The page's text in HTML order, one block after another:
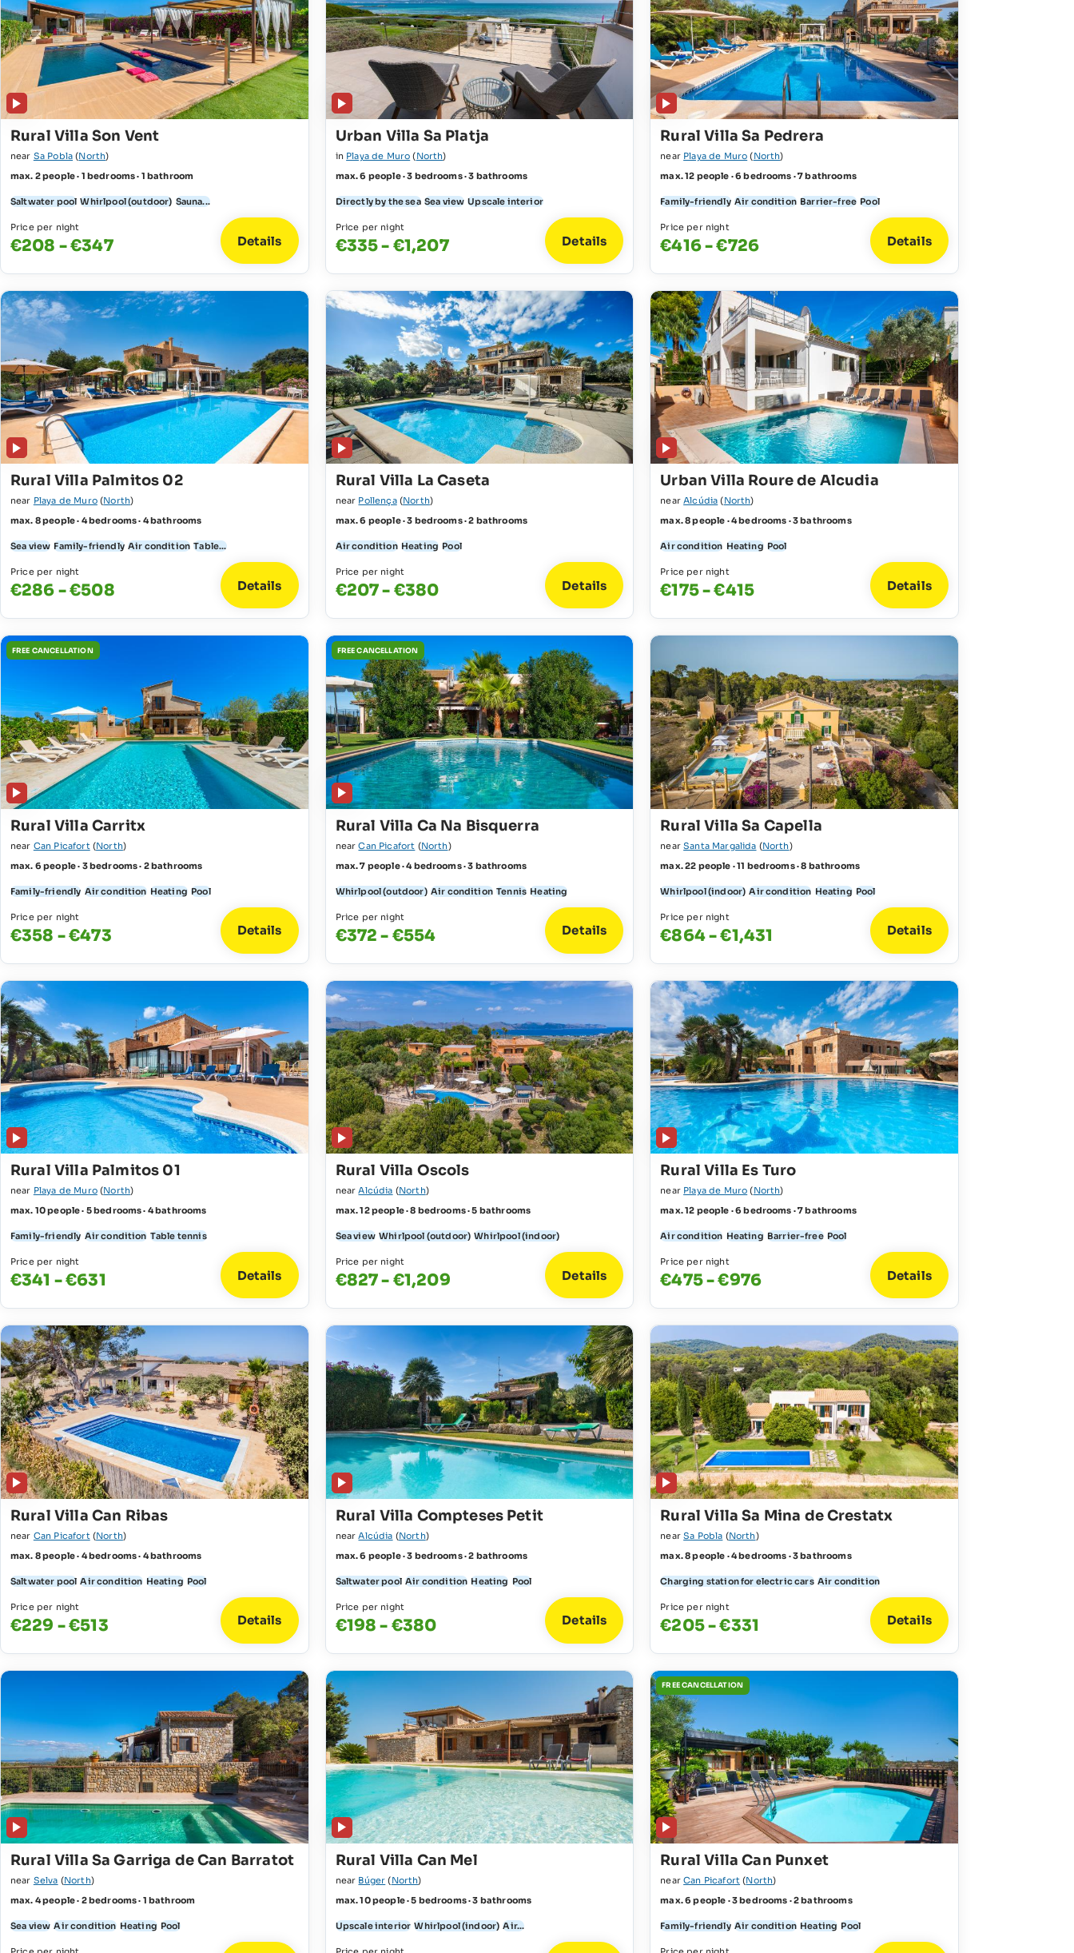
Rural Villa Son Vent
near Sa Pobla (North)
max. 2 people · 1 bedrooms · 1 bathroom
Saltwater pool Whirlpool (outdoor) Sauna...
Price per night
€208 - €347 Details
Urban Villa Sa Platja
in Playa de Muro (North)
max. 6 people · 3 bedrooms · 3 bathrooms
Directly by the sea Sea view Upscale interior
Price per night
€335 - €1,207 Details
Rural Villa Sa Pedrera
near Playa de Muro (North)
max. 12 people · 6 bedrooms · 7 bathrooms
Family-friendly Air condition Barrier-free Pool
Price per night
€416 - €726 Details
Rural Villa Palmitos 02
near Playa de Muro(North)
max. 8 people · 4 bedrooms · 4 bathrooms
Sea view Family-friendly Air condition Table...
Price per night
€286 - €508 Details
Rural Villa La Caseta
near Pollença(North)
max. 6 people · 3 bedrooms · 2 bathrooms
Air condition Heating Pool
Price per night
€207 - €380 Details
Urban Villa Roure de Alcudia
nearAlcúdia (North)
max. 8 people · 4 bedrooms · 3 bathrooms
Air condition Heating Pool
Price per night
€175 - €415 Details
FREE CANCELLATION
Rural Villa Carritx
near Can Picafort(North)
max. 6 people · 3 bedrooms · 2 bathrooms
Family-friendly Air condition Heating Pool
Price per night
€358 - €473 Details
FREE CANCELLATION
Rural Villa Ca Na Bisquerra
nearCan Picafort (North)
max. 7 people · 4 bedrooms · 3 bathrooms
Whirlpool (outdoor) Air condition Tennis Heating
Price per night
€372 - €554 Details
Rural Villa Sa Capella
nearSanta Margalida (North)
max. 22 people · 11 bedrooms · 8 bathrooms
Whirlpool (indoor) Air condition Heating Pool
Price per night
€864 - €1,431 Details
Rural Villa Palmitos 01
near Playa de Muro(North)
max. 10 people · 5 bedrooms · 4 bathrooms
Family-friendly Air condition Table tennis
Price per night
€341 - €631 Details
Rural Villa Oscols
nearAlcúdia (North)
max. 12 people · 8 bedrooms · 5 bathrooms
Sea view Whirlpool (outdoor) Whirlpool (indoor)
Price per night
€827 - €1,209 Details
Rural Villa Es Turo
near Playa de Muro (North)
max. 12 people · 6 bedrooms · 7 bathrooms
Air condition Heating Barrier-free Pool
Price per night
€475 - €976 Details
Rural Villa Can Ribas
near Can Picafort(North)
max. 8 people · 4 bedrooms · 4 bathrooms
Saltwater pool Air condition Heating Pool
Price per night
€229 - €513 Details
Rural Villa Compteses Petit
nearAlcúdia (North)
max. 6 people · 3 bedrooms · 2 bathrooms
Saltwater pool Air condition Heating Pool
Price per night
€198 - €380 Details
Rural Villa Sa Mina de Crestatx
nearSa Pobla (North)
max. 8 people · 4 bedrooms · 3 bathrooms
Charging station for electric cars Air condition
Price per night
€205 - €331 Details
Rural Villa Sa Garriga de Can Barratot
near Selva (North)
max. 4 people · 2 bedrooms · 1 bathroom
Sea view Air condition Heating Pool
Rural Villa Can Mel
near Búger (North)
max. 10 people · 5 bedrooms · 3 bathrooms
Upscale interior Whirlpool (indoor) Air...
FREE CANCELLATION
Rural Villa Can Punxet
nearCan Picafort (North)
max. 6 people · 3 bedrooms · 2 bathrooms
Family-friendly Air condition Heating Pool